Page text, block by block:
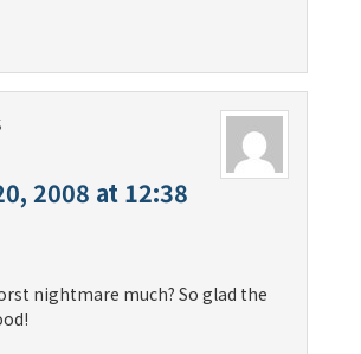
2008 at 12:38
nightmare much? So glad the